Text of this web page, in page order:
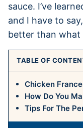
sauce. I’ve
and I have to
better than what
TABLE OF
Chicken
How Do You
Tips For The